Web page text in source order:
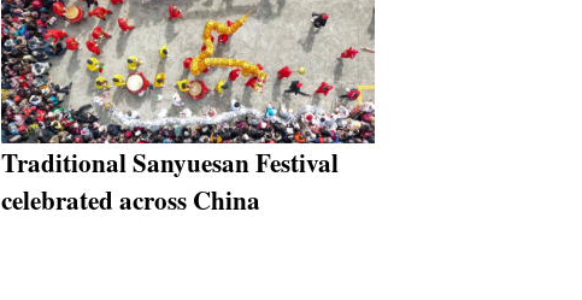
Traditional Sanyuesan Festival
celebrated across China